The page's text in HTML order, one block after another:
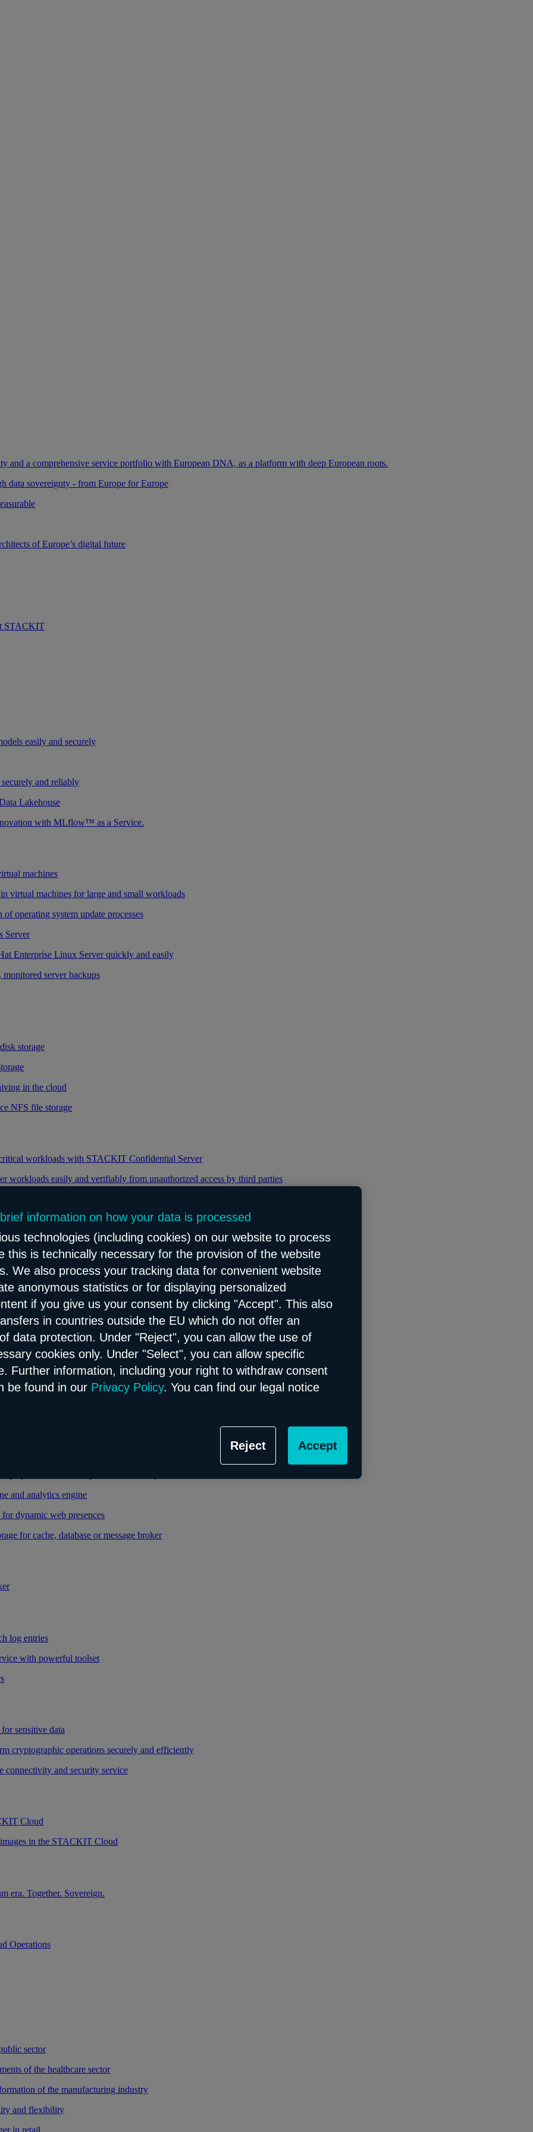
and a comprehensive service portfolio with European DNA, as a platform with deep European roots.
data sovereignty - from Europe for Europe
of Europe’s digital future
STACKIT
easily and securely
and reliably
Lakehouse
with MLflow™ as a Service.
machines
virtual machines for large and small workloads
operating system update processes
Server
Enterprise Linux Server quickly and easily
server backups
storage
in the cloud
NFS file storage
workloads with STACKIT Confidential Server
workloads easily and verifiably from unauthorized access by third parties
through efficient distribution of data traffic
balancing for your web applications
and reliable network content distribution
connectivity and security service
and managed Kubernetes service
cloud infrastructure
and analytics engine
dynamic web presences
for cache, database or message broker
log entries
with powerful toolset
sensitive data
cryptographic operations securely and efficiently
connectivity and security service
Cloud
in the STACKIT Cloud
era. Together. Sovereign.
Operations
sector
of the healthcare sector
of the manufacturing industry
and flexibility
in retail
information on how your data is processed
technologies (including cookies) on our website to process
this is technically necessary for the provision of the website
We also process your tracking data for convenient website
anonymous statistics or for displaying personalized
if you give us your consent by clicking "Accept". This also
in countries outside the EU which do not offer an
data protection. Under "Reject", you can allow the use of
cookies only. Under "Select", you can allow specific
Further information, including your right to withdraw consent
be found in our Privacy Policy. You can find our legal notice
Reject Accept